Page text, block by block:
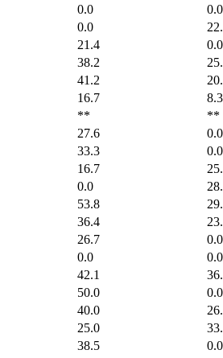
0.0
0.0
0.0
21.4
0.0
38.2
41.2
16.7
8.3
**
**
27.6
0.0
33.3
0.0
16.7
0.0
53.8
36.4
26.7
0.0
0.0
0.0
42.1
50.0
0.0
40.0
25.0
38.5
0.0